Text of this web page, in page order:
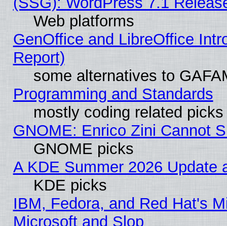
Web platforms
GenOffice and LibreOffice
Report)
some alternatives to
Programming and Standards
mostly coding related picks
GNOME: Enrico Zini Cannot
GNOME picks
A KDE Summer 2026 Update
KDE picks
IBM, Fedora, and Red Hat's
Microsoft and Slop